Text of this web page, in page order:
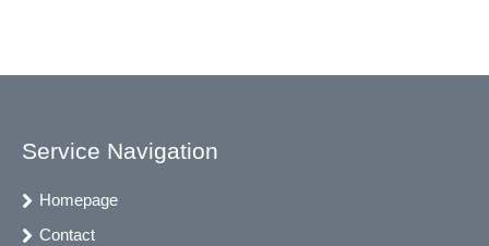
Service Navigation
Homepage
Contact